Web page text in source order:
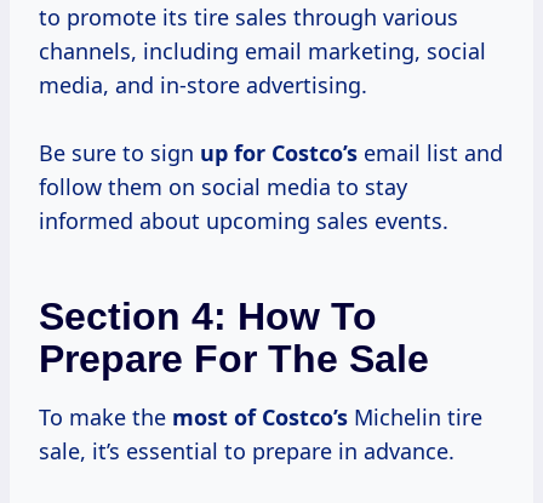
to promote its tire sales through various
channels, including email marketing, social
media, and in-store advertising.
Be sure to sign up for Costco’s email list and
follow them on social media to stay
informed about upcoming sales events.
Section 4: How To
Prepare For The Sale
To make the most of Costco’s Michelin tire
sale, it’s essential to prepare in advance.